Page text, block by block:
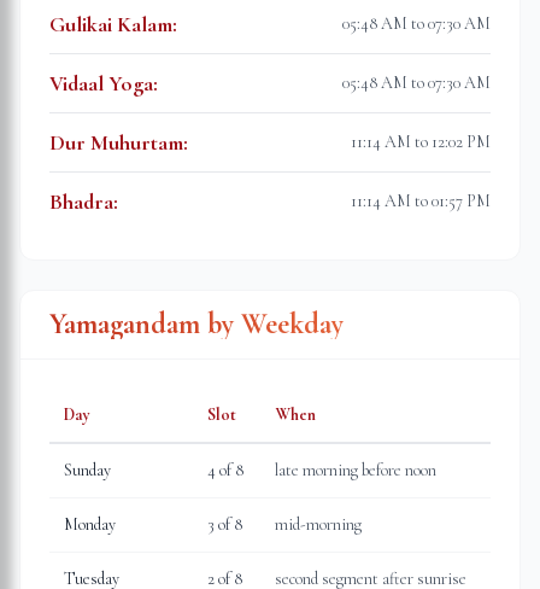
Gulikai Kalam: 05:48 AM to 07:30 AM
Vidaal Yoga: 05:48 AM to 07:30 AM
Dur Muhurtam: 11:14 AM to 12:02 PM
Bhadra: 11:14 AM to 01:57 PM
Yamagandam by Weekday
Day Slot When
Sunday 4 of 8 late morning before noon
Monday 3 of 8 mid-morning
Tuesday 2of 8 second segment after sunrise